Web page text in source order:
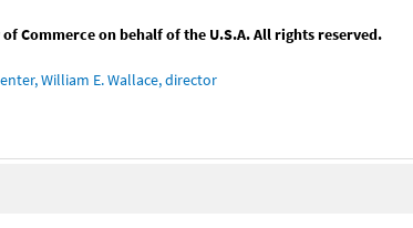
Commerce on behalf of the U.S.A. All rights reserved.
William E. Wallace, director